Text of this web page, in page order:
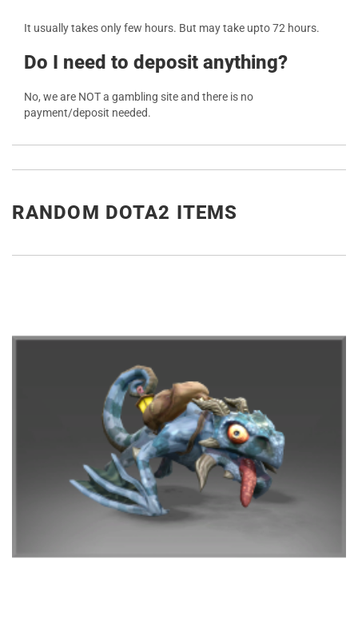
It usually takes only few hours. But may take upto 72 hours.
Do I need to deposit anything?
No, we are NOT a gambling site and there is no
payment/deposit needed.
RANDOM DOTA2 ITEMS